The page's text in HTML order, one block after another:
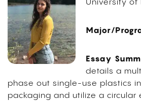
University of
Major/
Essay
details a
phase out single-use plastics
packaging and utilize a circular